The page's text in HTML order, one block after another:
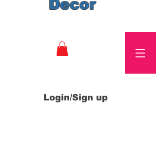
Decor
Login/Sign up